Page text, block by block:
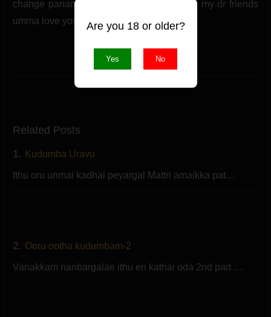
change pananum soldrunga pandilam bye my dr friends
umma love you.
Related Posts
1. Kudumba Uravu
Ithu oru unmai kadhai peyargal Mattri amaikka pat…
2. Ooru ootha kudumbam-2
Vanakkam nanbargalae ithu en kathai oda 2nd part …
Are you 18 or older?
Yes No